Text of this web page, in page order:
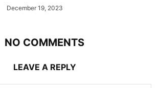
December 19, 2023
NO COMMENTS
LEAVE A REPLY